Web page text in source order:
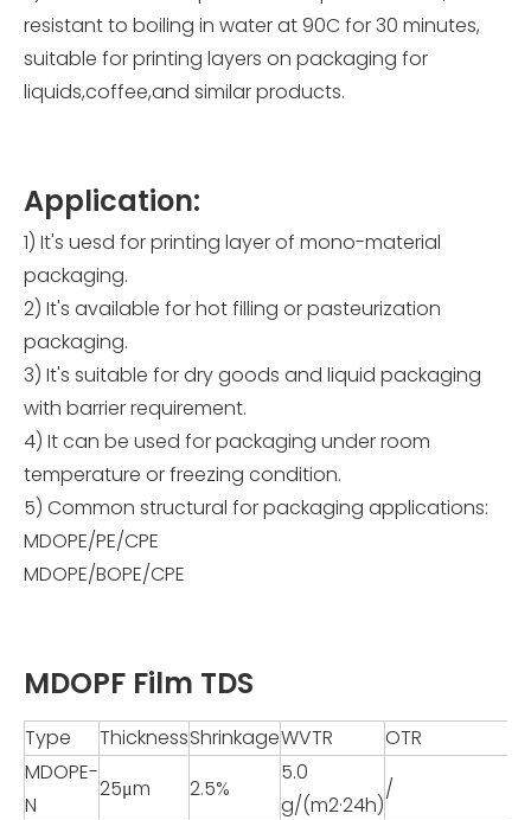
resistant to boiling in water at 90C for 30 minutes,
suitable for printing layers on packaging for
liquids,coffee,and similar products.
Application:
1) It's uesd for printing layer of mono-material
packaging.
2) It's available for hot filling or pasteurization
packaging.
3) It's suitable for dry goods and liquid packaging
with barrier requirement.
4) It can be used for packaging under room
temperature or freezing condition.
5) Common structural for packaging applications:
MDOPE/PE/CPE
MDOPE/BOPE/CPE
MDOPF Film TDS
Type ThicknessShrinkageWVTR
OTR
MDOPE-
N
25μm 2.5%
5.0
g/(m2·24h)
/